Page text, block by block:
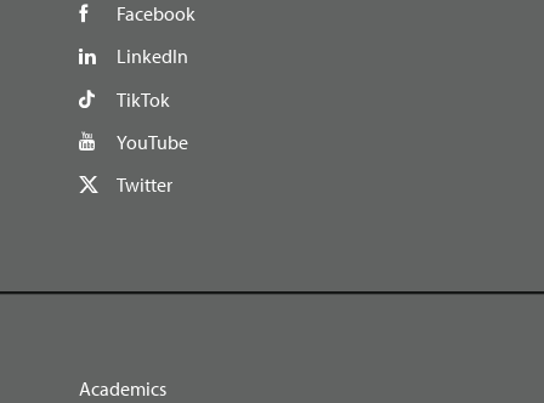
Facebook
LinkedIn
TikTok
YouTube
Twitter
Academics